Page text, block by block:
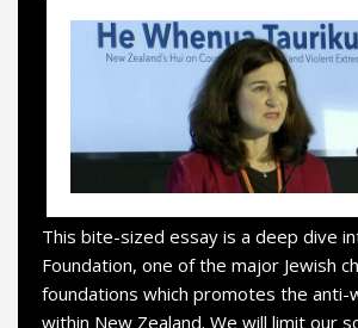
This bite-sized essay is a deep dive
Foundation, one of the major Jewish
foundations which promotes the anti-
within New Zealand. We will limit our